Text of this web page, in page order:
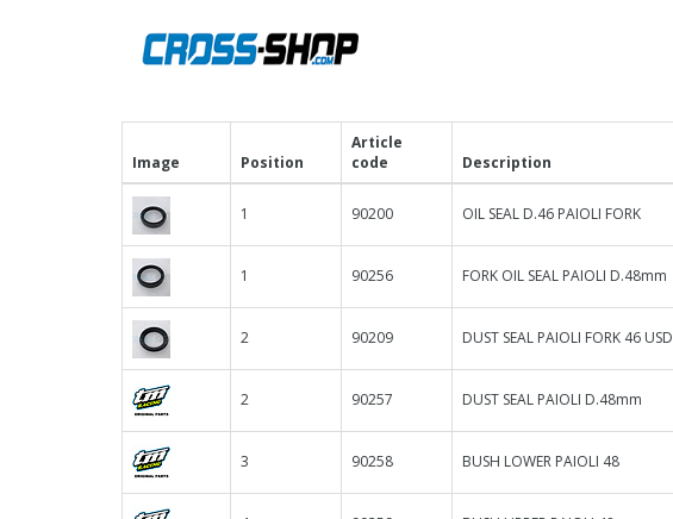
Image Position
Article
code
Description
1 90200 OIL SEAL D.46 PAIOLI FORK
1 90256 FORK OIL SEAL PAIOLI D.48mm
2 90209 DUST SEAL PAIOLI FORK 46 USD
2 90257 DUST SEAL PAIOLI D.48mm
3 90258 BUSH LOWER PAIOLI 48